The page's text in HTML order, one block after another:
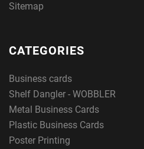
Sitemap
CATEGORIES
Business cards
Shelf Dangler - WOBBLER
Metal Business Cards
Plastic Business Cards
Poster Printing